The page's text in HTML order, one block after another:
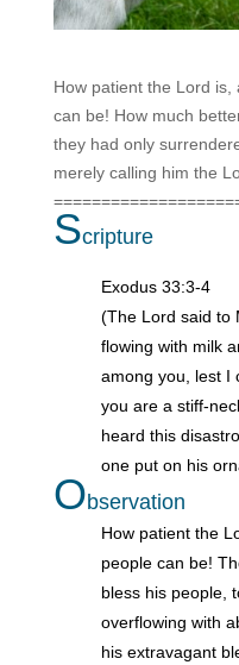
How patient the Lord
can be! How much
they had only
merely calling him the
Scripture
Exodus 33:3-4
(The Lord said to
flowing with milk
among you, lest I
you are a stiff-
heard this
one put on his
Observation
How patient the
people can be!
bless his people,
overflowing with
his extravagant